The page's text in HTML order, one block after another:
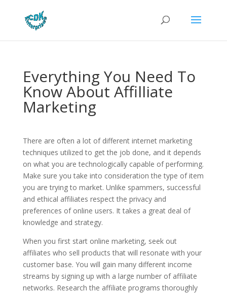
Everything You Need To
Know About Affilliate
Marketing
There are often a lot of different internet marketing
techniques utilized to get the job done, and it depends
on what you are technologically capable of performing.
Make sure you take into consideration the type of item
you are trying to market. Unlike spammers, successful
and ethical affiliates respect the privacy and
preferences of online users. It takes a great deal of
knowledge and strategy.
When you first start online marketing, seek out
affiliates who sell products that will resonate with your
customer base. You will gain many different income
streams by signing up with a large number of affiliate
networks. Research the affiliate programs thoroughly